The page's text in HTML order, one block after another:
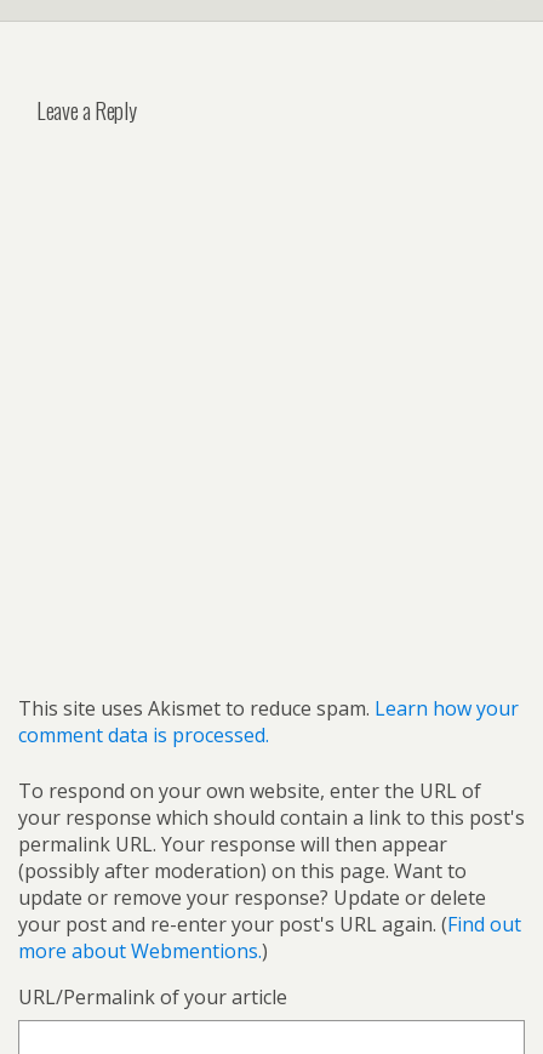
Leave a Reply
This site uses Akismet to reduce spam. Learn how your
comment data is processed.
To respond on your own website, enter the URL of
your response which should contain a link to this post's
permalink URL. Your response will then appear
(possibly after moderation) on this page. Want to
update or remove your response? Update or delete
your post and re-enter your post's URL again. (Find out
more about Webmentions.)
URL/Permalink of your article